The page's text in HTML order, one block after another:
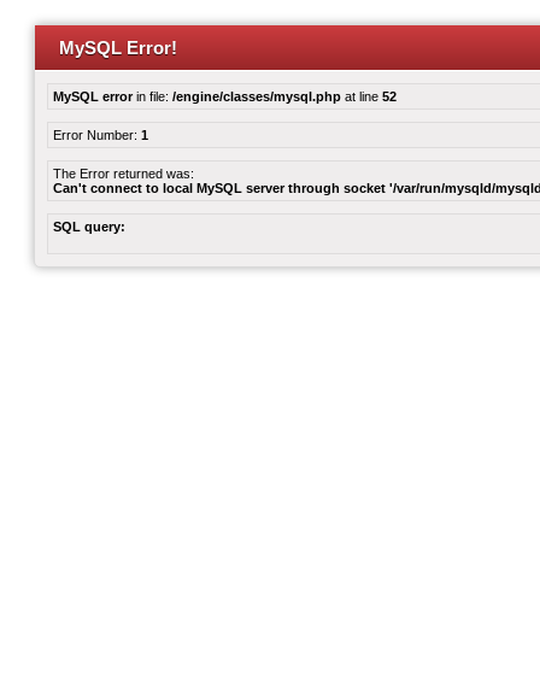
MySQL Error!
MySQL errorin file: /engine/classes/mysql.php at line 52
Error Number: 1
The Error returned was:
Can't connect to local MySQL server through socket '/var/run/mysqld/
SQL query: